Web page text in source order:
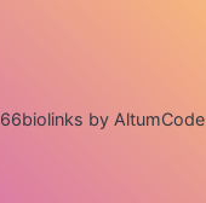
66biolinks by AltumCode